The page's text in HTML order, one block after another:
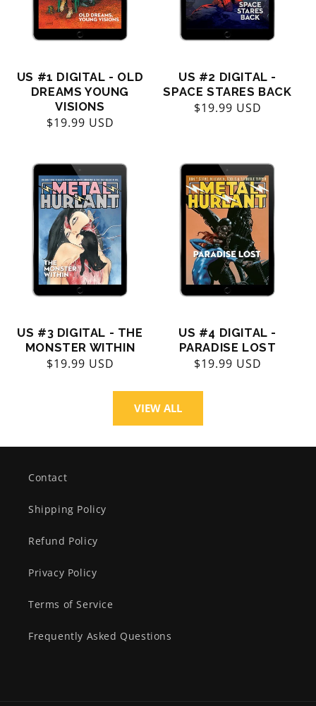
US #1 DIGITAL - OLD
DREAMS YOUNG
VISIONS
Regular
$19.99 USD
US #2 DIGITAL -
SPACE STARES BACK
Regular
$19.99 USD
US #3 DIGITAL - THE
MONSTER WITHIN
Regular
$19.99 USD
US #4 DIGITAL -
PARADISE LOST
Regular
$19.99 USD
VIEW ALL
Contact
Shipping Policy
Refund Policy
Privacy Policy
Terms of Service
Frequently Asked Questions